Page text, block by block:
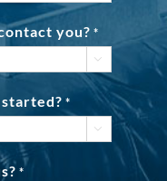
you? *

*

*